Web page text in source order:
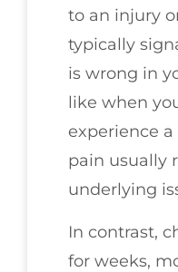
to an injury
typically
is wrong in
like when
experience a
pain usually
underlying
In contrast,
for weeks,